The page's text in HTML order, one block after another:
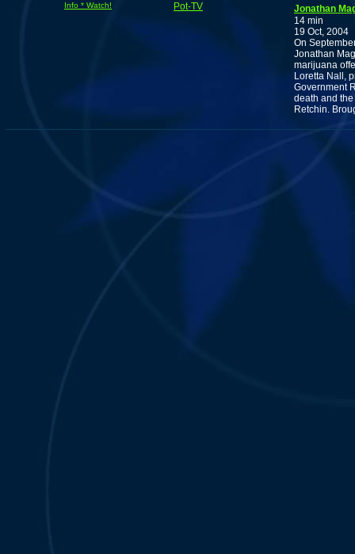
Info * Watch! Pot-TV
Jonathan
14 min
19 Oct, 2004
On
Jonathan
marijuana
Loretta Nall,
Government
death and
Retchin.